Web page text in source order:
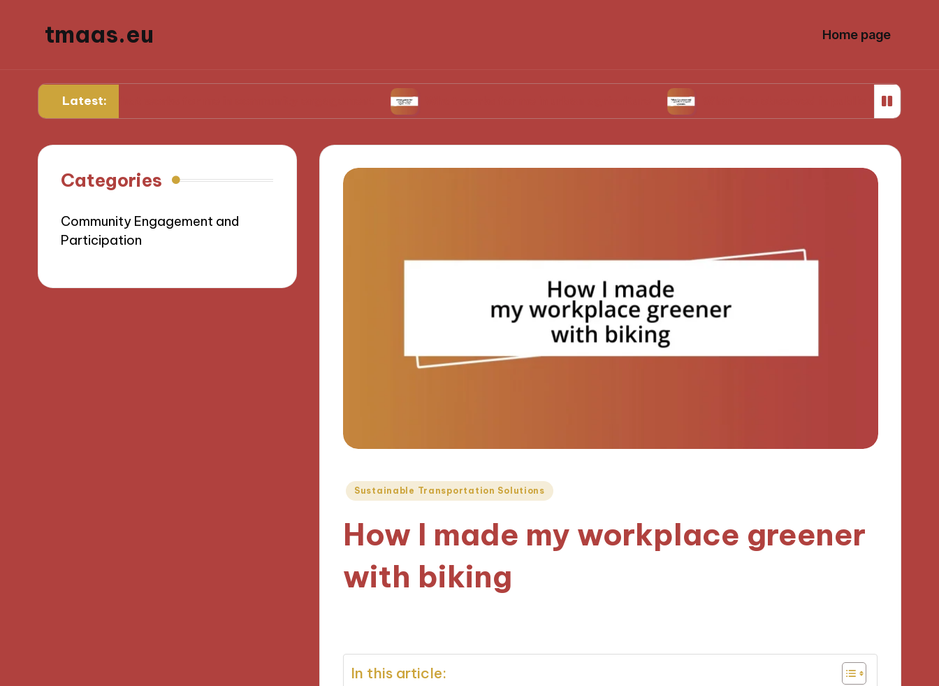
tmaas.eu Home page
Latest:
What works for me in community engagement What works for me in urban agriculture What I’ve observed in public transport systems
Posted
Sustainable Transportation Solutions
How I made my workplace greener
with biking
In this article:
Categories
Community Engagement and
Participation